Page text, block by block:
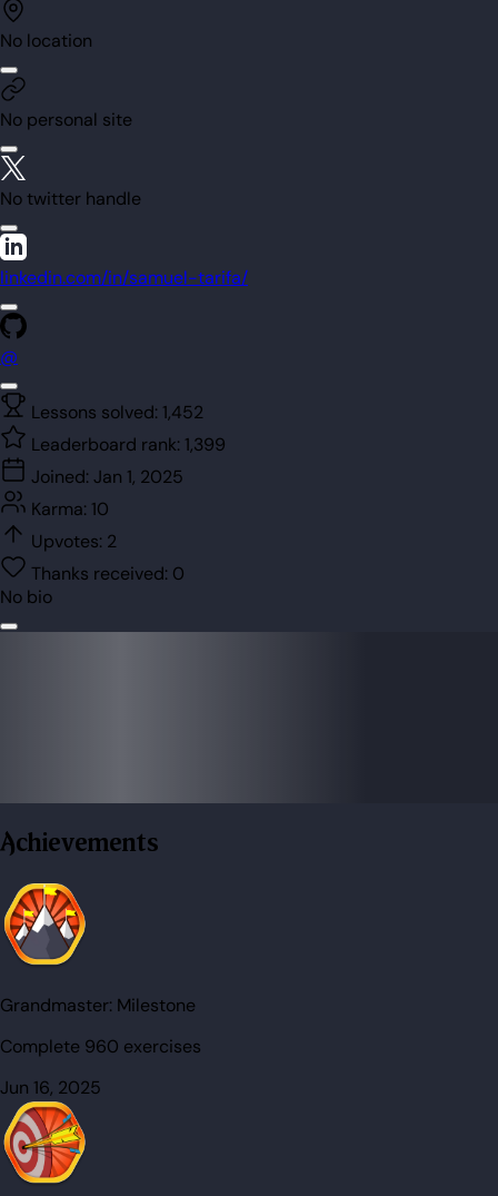
No location
No personal site
No twitter handle
linkedin.com/in/samuel-tarifa/
@
Lessons solved: 1,452
Leaderboard rank: 1,399
Joined: Jan 1, 2025
Karma: 10
Upvotes: 2
Thanks received: 0
No bio
Achievements
Grandmaster: Milestone
Complete 960 exercises
Jun 16, 2025